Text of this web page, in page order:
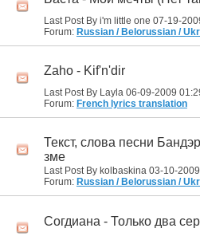
Last Post By i'm little one 07-19-
Forum: Russian / Belorussian /
Zaho - Kif'n'dir
Last Post By Layla 06-09-2009
Forum: French lyrics translation
Текст, слова песни
зме
Last Post By kolbaskina 03-10-2009
Forum: Russian / Belorussian /
Согдиана - Только два